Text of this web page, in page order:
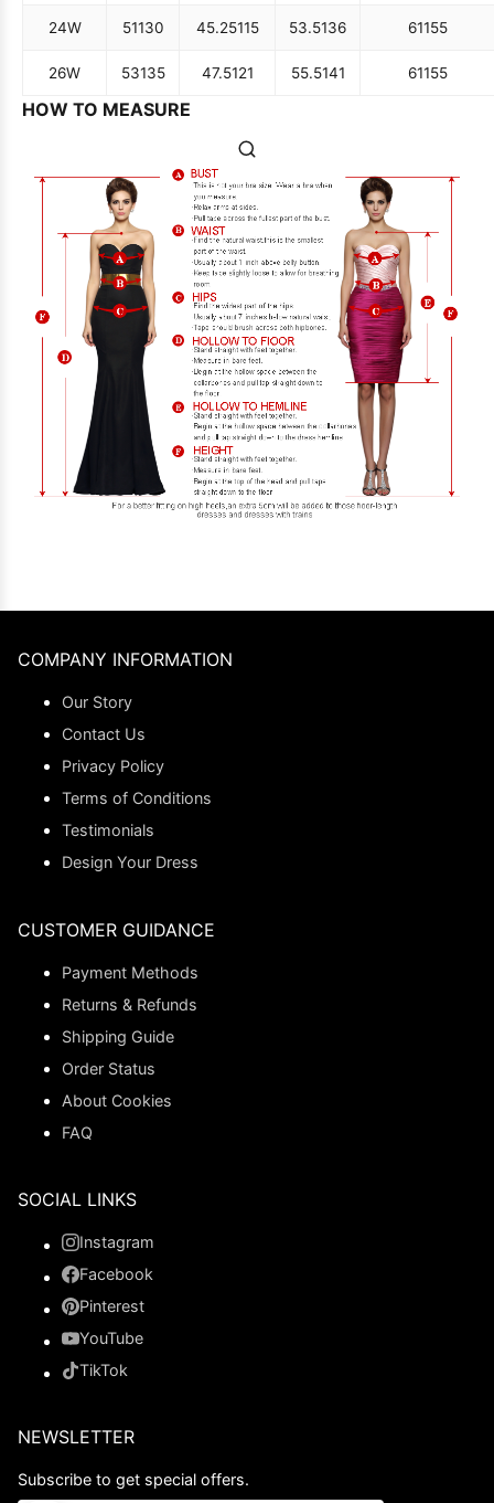
24W 51130 45.25115 53.5136 61155
26W 53135 47.5121 55.5141 61155
HOW TO MEASURE
COMPANY INFORMATION
Our Story
Contact Us
Privacy Policy
Terms of Conditions
Testimonials
Design Your Dress
CUSTOMER GUIDANCE
Payment Methods
Returns & Refunds
Shipping Guide
Order Status
About Cookies
FAQ
SOCIAL LINKS
Instagram
Facebook
Pinterest
YouTube
TikTok
NEWSLETTER
Subscribe to get special offers.